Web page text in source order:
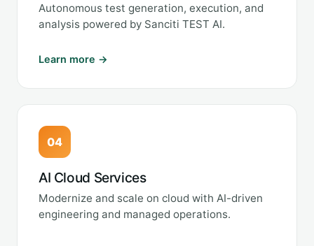
Autonomous test generation, execution, and
analysis powered by Sanciti TEST AI.
Learn more →
04
AI Cloud Services
Modernize and scale on cloud with AI-driven
engineering and managed operations.